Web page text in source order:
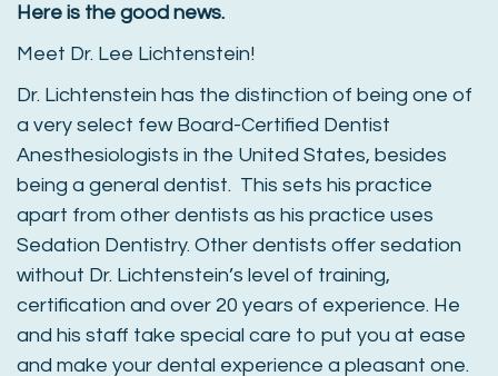
Here is the good news.
Meet Dr. Lee Lichtenstein!
Dr. Lichtenstein has the distinction of being one of
a very select few Board-Certified Dentist
Anesthesiologists in the United States, besides
being a general dentist. This sets his practice
apart from other dentists as his practice uses
Sedation Dentistry. Other dentists offer sedation
without Dr. Lichtenstein’s level of training,
certification and over 20 years of experience. He
and his staff take special care to put you at ease
and make your dental experience a pleasant one.